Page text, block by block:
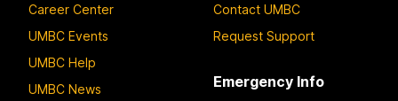
Career Center
UMBC Events
UMBC Help
UMBC News
Contact UMBC
Request Support
Emergency Info